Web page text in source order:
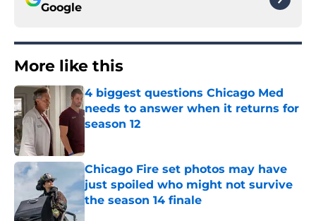
Google
More like this
4 biggest questions Chicago Med
needs to answer when it returns for
season 12
Chicago Fire set photos may have
just spoiled who might not survive
the season 14 finale
Published by on Invalid Date